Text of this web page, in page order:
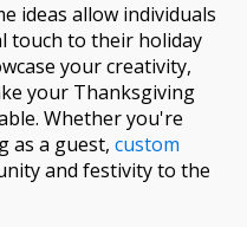
ideas allow individuals
touch to their holiday
your creativity,
your Thanksgiving
Whether you're
as a guest, custom
and festivity to the